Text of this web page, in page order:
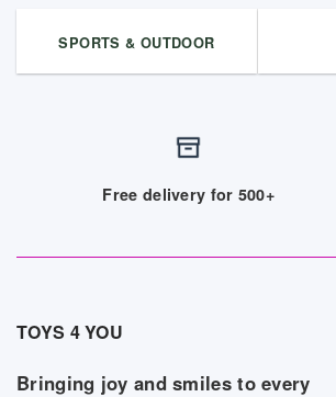
SPORTS & OUTDOOR
Free delivery for 500+
TOYS 4 YOU
Bringing joy and smiles to every